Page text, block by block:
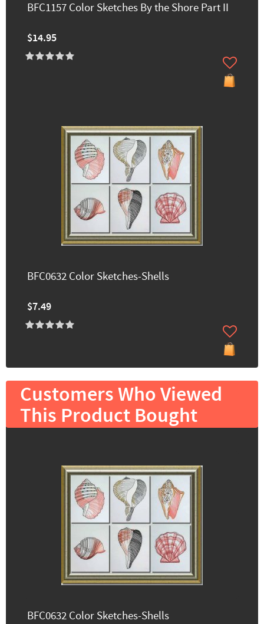
BFC1157 Color Sketches By the Shore Part II
$14.95
BFC0632 Color Sketches-Shells
$7.49
Customers Who Viewed
This Product Bought
BFC0632 Color Sketches-Shells